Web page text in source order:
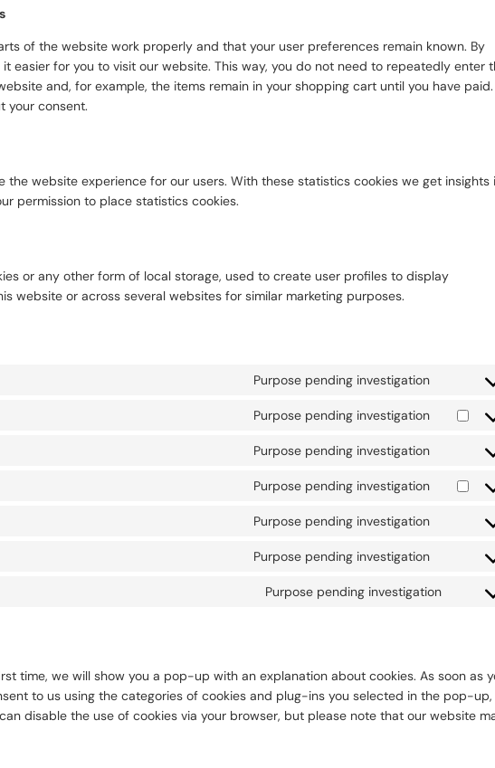
of the website work properly and that your user preferences remain known. By
easier for you to visit our website. This way, you do not need to repeatedly enter
and, for example, the items remain in your shopping cart until you have paid.
your consent.
the website experience for our users. With these statistics cookies we get insights
permission to place statistics cookies.
or any other form of local storage, used to create user profiles to display
website or across several websites for similar marketing purposes.
Purpose pending investigation
Consent
Purpose pending investigation
Consent
google-
Purpose pending investigation
Consent
Purpose pending investigation
Consent
google-
Purpose pending investigation
Consent
Purpose pending investigation
Consent
Purpose pending investigation
time, we will show you a pop-up with an explanation about cookies. As soon as
to us using the categories of cookies and plug-ins you selected in the pop-up,
disable the use of cookies via your browser, but please note that our website